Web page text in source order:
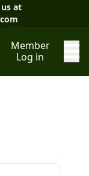
at
Member
Log in